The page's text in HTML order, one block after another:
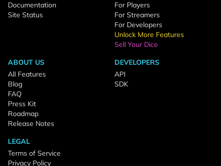
Documentation
Site Status
For Players
For Streamers
For Developers
Unlock More Features
Sell Your Dice
ABOUT US
All Features
Blog
FAQ
Press Kit
Roadmap
Release Notes
DEVELOPERS
API
SDK
LEGAL
Terms of Service
Privacy Policy